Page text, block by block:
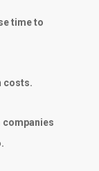
time to
costs.
companies